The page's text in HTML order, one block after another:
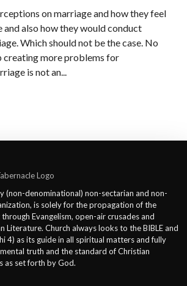
on marriage and how they feel
and also how they would conduct
Which should not be the case. No
creating more problems for
is not an...
(non-denominational) non-sectarian and non-
is solely for the propagation of the
Evangelism, open-air crusades and
Literature. Church always looks to the BIBLE and
4) as its guide in all spiritual matters and fully
truth and the standard of Christian
as set forth by God.